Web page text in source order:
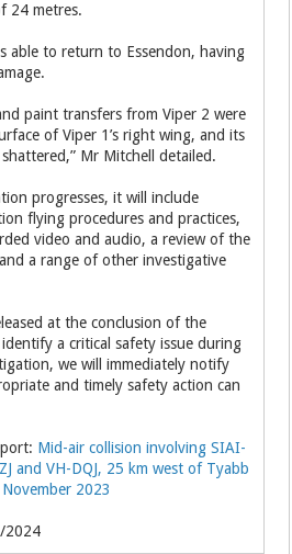
24 metres.
able to return to Essendon, having
paint transfers from Viper 2 were
of Viper 1’s right wing, and its
Mr Mitchell detailed.
progresses, it will include
flying procedures and practices,
video and audio, a review of the
a range of other investigative
at the conclusion of the
a critical safety issue during
we will immediately notify
and timely safety action can
Mid-air collision involving SIAI-
and VH-DQJ, 25 km west of Tyabb
2023
2024